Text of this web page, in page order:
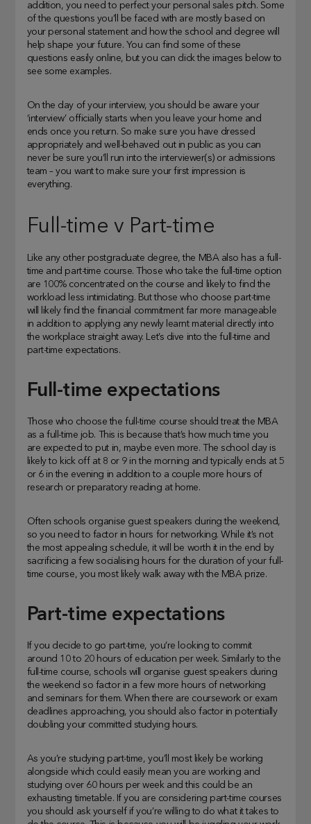
addition, you need to perfect your personal sales pitch. Some
of the questions you’ll be faced with are mostly based on
your personal statement and how the school and degree will
help shape your future. You can find some of these
questions easily online, but you can click the images below to
see some examples.
On the day of your interview, you should be aware your
‘interview’ officially starts when you leave your home and
ends once you return. So make sure you have dressed
appropriately and well-behaved out in public as you can
never be sure you’ll run into the interviewer(s) or admissions
team – you want to make sure your first impression is
everything.
Full-time v Part-time
Like any other postgraduate degree, the MBA also has a full-
time and part-time course. Those who take the full-time option
are 100% concentrated on the course and likely to find the
workload less intimidating. But those who choose part-time
will likely find the financial commitment far more manageable
in addition to applying any newly learnt material directly into
the workplace straight away. Let’s dive into the full-time and
part-time expectations.
Full-time expectations
Those who choose the full-time course should treat the MBA
as a full-time job. This is because that’s how much time you
are expected to put in, maybe even more. The school day is
likely to kick off at 8 or 9 in the morning and typically ends at 5
or 6 in the evening in addition to a couple more hours of
research or preparatory reading at home.
Often schools organise guest speakers during the weekend,
so you need to factor in hours for networking. While it’s not
the most appealing schedule, it will be worth it in the end by
sacrificing a few socialising hours for the duration of your full-
time course, you most likely walk away with the MBA prize.
Part-time expectations
If you decide to go part-time, you’re looking to commit
around 10 to 20 hours of education per week. Similarly to the
full-time course, schools will organise guest speakers during
the weekend so factor in a few more hours of networking
and seminars for them. When there are coursework or exam
deadlines approaching, you should also factor in potentially
doubling your committed studying hours.
As you’re studying part-time, you’ll most likely be working
alongside which could easily mean you are working and
studying over 60 hours per week and this could be an
exhausting timetable. If you are considering part-time courses
you should ask yourself if you’re willing to do what it takes to